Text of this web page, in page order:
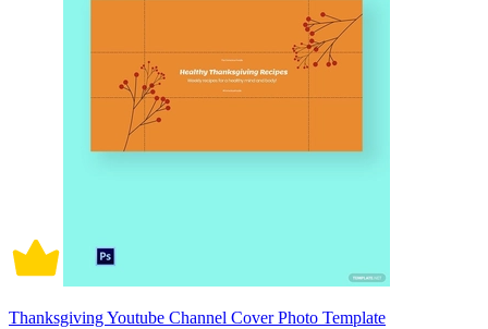
Thanksgiving Youtube Channel Cover Photo Template